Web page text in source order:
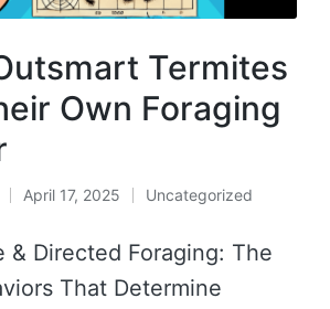
Termites
Own Foraging
April 17, 2025 Uncategorized
& Directed Foraging: The
That Determine